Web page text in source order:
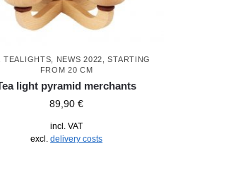
TEALIGHTS NEWS 2022 ,STARTING
FROM 20 CM
light pyramid merchants
89,90€
incl. VAT
excl.delivery costs